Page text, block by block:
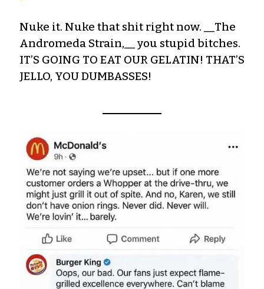
Nuke it. Nuke that shit right now. __The
Andromeda Strain,__ you stupid bitches.
IT’S GOING TO EAT OUR GELATIN! THAT’S
JELLO, YOU DUMBASSES!